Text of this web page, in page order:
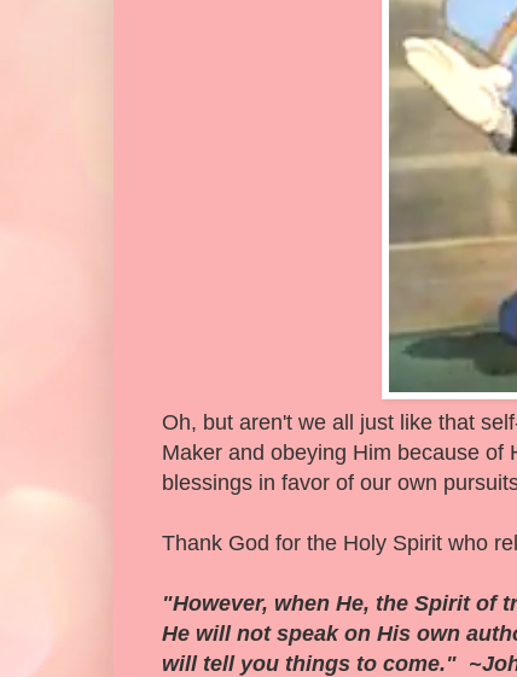
Oh, but aren't we all just like that
Maker and obeying Him because of
blessings in favor of our own
Thank God for the Holy Spirit who
"However, when He, the Spirit of
He will not speak on His own
will tell you things to come."